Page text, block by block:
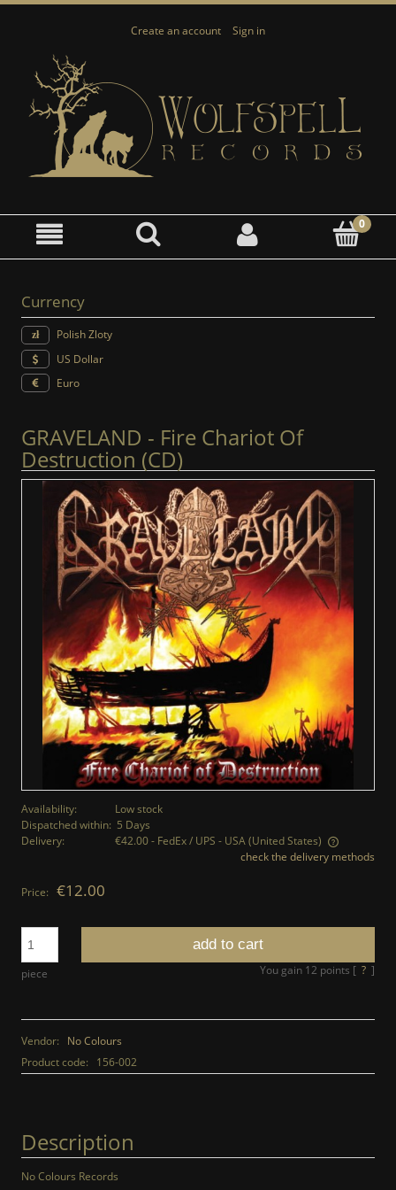
Create an account Sign in
Currency
Polish Zloty
US Dollar
Euro
GRAVELAND - Fire Chariot Of
Destruction (CD)
Availability:
Low stock
Dispatched within: 5 Days
Delivery:
€42.00- FedEx / UPS - USA(United States)
The price does not include any possible payment costs
check the delivery methods
Price: €12.00
piece
add to cart
You gain 12 points [ ? ]
Vendor:
No Colours
Product code:
156-002
Description
No Colours Records